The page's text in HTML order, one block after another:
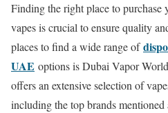
Finding the right place to purchase
vapes is crucial to ensure quality
places to find a wide range of
UAE options is Dubai Vapor
offers an extensive selection of
including the top brands mentioned